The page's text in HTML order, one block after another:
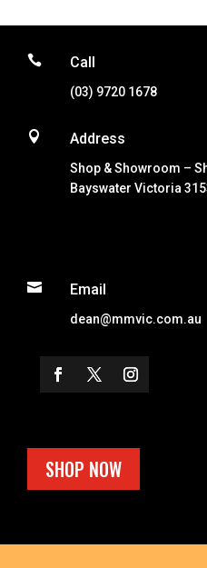
 Call
(03) 9720 1678
 Address
Shop & Showroom –
Bayswater Victoria
 Email
dean@mmvic.com.au
SHOP NOW